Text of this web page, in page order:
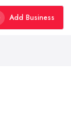
Add Business